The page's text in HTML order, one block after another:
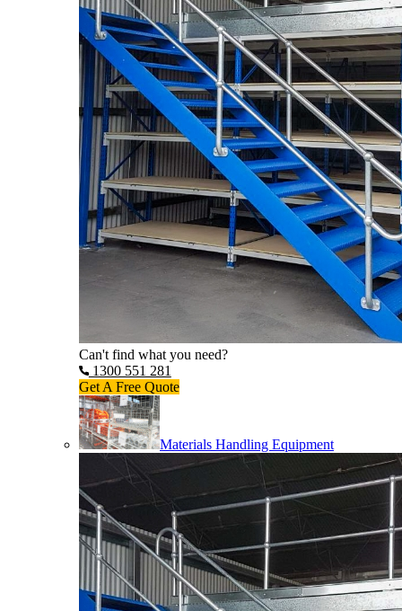
Can't find what you need?
1300 551 281
Get A Free Quote
Materials Handling Equipment